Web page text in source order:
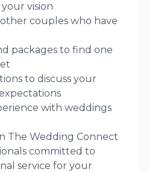
vision
couples who have
packages to find one
to discuss your
with weddings
The Wedding Connect
committed to
service for your